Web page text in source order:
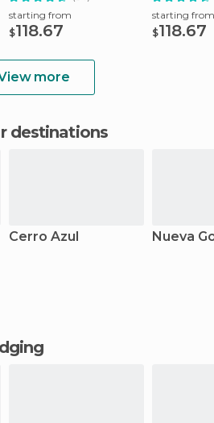
starting from
$118.67
starting from
$118.67
more
destinations
Cerro Azul Nueva